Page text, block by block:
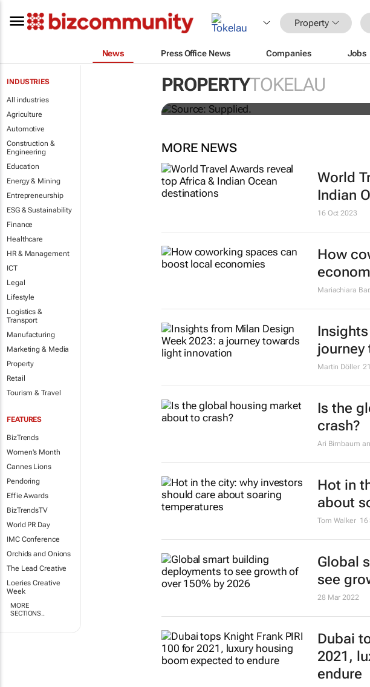
Property
News Press Office News Companies Jobs
INDUSTRIES
All industries
Agriculture
Automotive
Construction &
Engineering
Education
Energy & Mining
Entrepreneurship
ESG & Sustainability
Finance
Healthcare
HR & Management
ICT
Legal
Lifestyle
Logistics &
Transport
Manufacturing
Marketing & Media
Property
Retail
Tourism & Travel
FEATURES
BizTrends
Women's Month
Cannes Lions
Pendoring
Effie Awards
BizTrendsTV
World PR Day
IMC Conference
Orchids and Onions
The Lead Creative
Loeries Creative
Week
MORE
SECTIONS..
PROPERTYTOKELAU
Stokado expands
storage facility
MORE NEWS
World
Indian
16 Oct 2023
How
Mariachiara
journey
Martin Döller
Is the
crash?
Ari Birnbaum
Hot in
about
Tom Walker 16
Global
see
28 Mar 2022
Dubai
2021,
endure